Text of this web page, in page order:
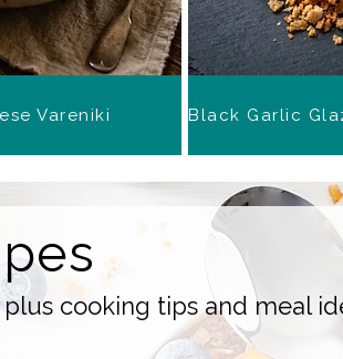
Vareniki
cooking tips and meal